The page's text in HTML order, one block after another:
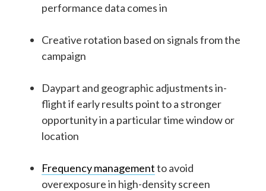
performance data comes in
Creative rotation based on signals from the
campaign
Daypart and geographic adjustments in-
flight if early results point to a stronger
opportunity in a particular time window or
location
Frequency managementto avoid
overexposure in high-density screen